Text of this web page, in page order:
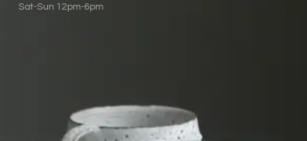
Sat-Sun 12pm-6pm